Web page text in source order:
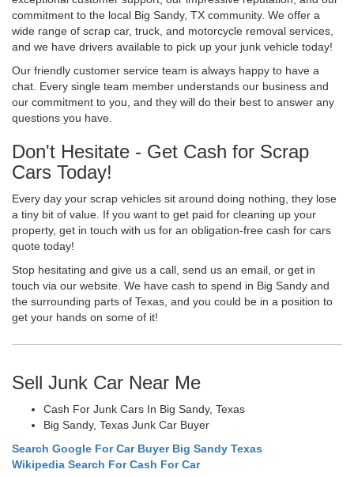
commitment to the local Big Sandy, TX community. We offer a
wide range of scrap car, truck, and motorcycle removal services,
and we have drivers available to pick up your junk vehicle today!
Our friendly customer service team is always happy to have a
chat. Every single team member understands our business and
our commitment to you, and they will do their best to answer any
questions you have.
Don't Hesitate - Get Cash for Scrap
Cars Today!
Every day your scrap vehicles sit around doing nothing, they lose
a tiny bit of value. If you want to get paid for cleaning up your
property, get in touch with us for an obligation-free cash for cars
quote today!
Stop hesitating and give us a call, send us an email, or get in
touch via our website. We have cash to spend in Big Sandy and
the surrounding parts of Texas, and you could be in a position to
get your hands on some of it!
Sell Junk Car Near Me
Cash For Junk Cars In Big Sandy, Texas
Big Sandy, Texas Junk Car Buyer
Search Google For Car Buyer Big Sandy Texas
Wikipedia Search For Cash For Car